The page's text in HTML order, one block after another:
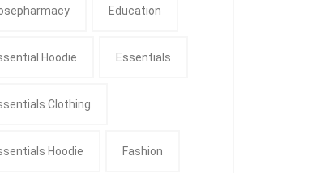
Education
Hoodie Essentials
Clothing
Hoodie Fashion